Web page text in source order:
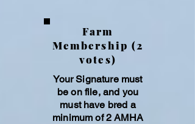
Farm
Membership (2
votes)
Your Signature must
be on file, and you
must have bred a
minimum of 2 AMHA